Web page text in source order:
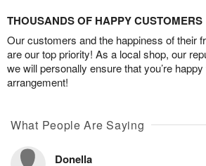
THOUSANDS OF HAPPY CUSTOMERS
Our customers and the happiness of their
are our top priority! As a local shop, our
we will personally ensure that you’re
arrangement!
What People Are Saying
Donella